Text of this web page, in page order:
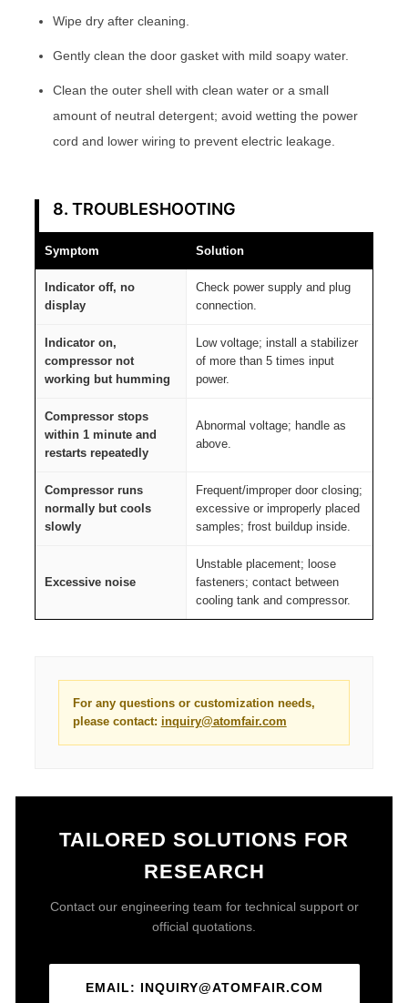
Wipe dry after cleaning.
Gently clean the door gasket with mild soapy water.
Clean the outer shell with clean water or a small
amount of neutral detergent; avoid wetting the power
cord and lower wiring to prevent electric leakage.
8. TROUBLESHOOTING
Symptom Solution
Indicator off, no
display
Check power supply and plug
connection.
Indicator on,
compressor not
working but humming
Low voltage; install a stabilizer
of more than 5 times input
power.
Compressor stops
within 1 minute and
restarts repeatedly
Abnormal voltage; handle as
above.
Compressor runs
normally but cools
slowly
Frequent/improper door closing;
excessive or improperly placed
samples; frost buildup inside.
Excessive noise
Unstable placement; loose
fasteners; contact between
cooling tank and compressor.
For any questions or customization needs,
please contact: inquiry@atomfair.com
TAILORED SOLUTIONS FOR
RESEARCH
Contact our engineering team for technical support or
official quotations.
EMAIL: INQUIRY@ATOMFAIR.COM